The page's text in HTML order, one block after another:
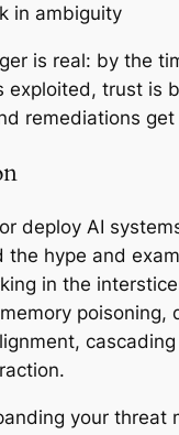
in ambiguity
is real: by the
exploited, trust is
remediations get
deploy AI
the hype and
in the
poisoning,
your threat